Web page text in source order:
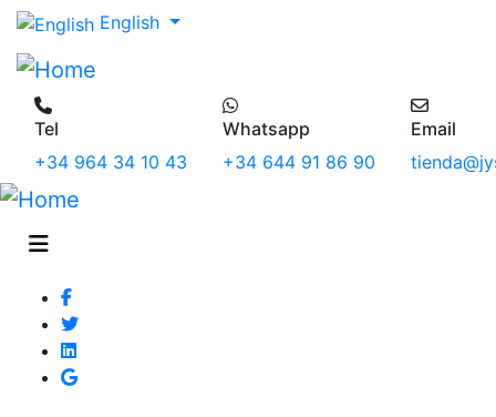
English
Tel
+34 964 34 10 43
Whatsapp
+34 644 91 86 90
Email